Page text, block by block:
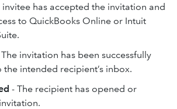
invitee has accepted the invitation and
to QuickBooks Online or Intuit
invitation has been successfully
intended recipient’s inbox.
- The recipient has opened or